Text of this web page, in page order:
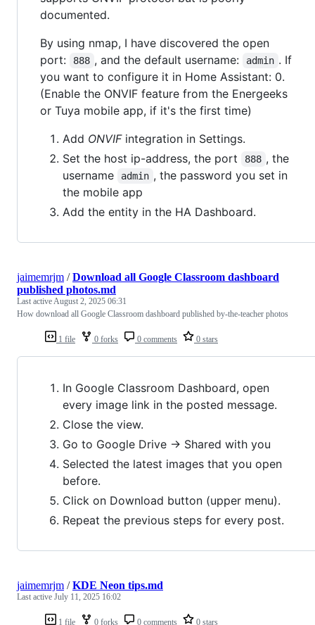
documented.
By using nmap, I have discovered the open
port:
888 , and the default username: admin . If
you want to configure it in Home Assistant: 0.
(Enable the ONVIF feature from the Energeeks
or Tuya mobile app, if it's the first time)
Add ONVIFintegration in Settings.
Set the host ip-address, the port
888 , the
username
admin , the password you set in
the mobile app
Add the entity in the HA Dashboard.
1 file 0 forks 0 comments 0 stars
jaimemrjm /Download all Google Classroom dashboard
published photos.md
Last activeAugust 2, 2025 06:31
How download all Google Classroom dashboard published by-the-teacher photos
In Google Classroom Dashboard, open
every image link in the posted message.
Close the view.
Go to Google Drive -> Shared with you
Selected the latest images that you open
before.
Click on Download button (upper menu).
Repeat the previous steps for every post.
1 file 0 forks 0 comments 0 stars
jaimemrjm /KDE Neon tips.md
Last active July 11, 2025 16:02